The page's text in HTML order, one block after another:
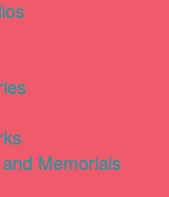
Memorials